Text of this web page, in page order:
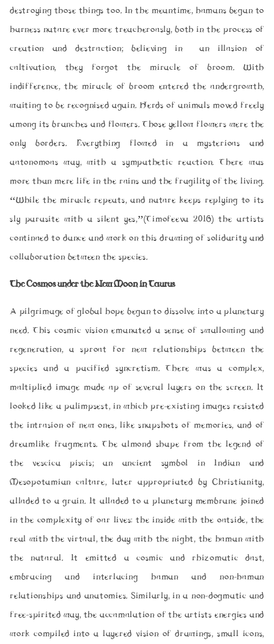
destroying those things too. In the meantime, humans began to
harness nature ever more treacherously, both in the process of
creation and destruction; believing in an illusion of
cultivation, they forgot the miracle of broom. With
indifference, the miracle of broom entered the undergrowth,
waiting to be recognised again. Herds of animals moved freely
among its branches and flowers. Those yellow flowers were the
only borders. Everything flowed in a mysterious and
autonomous way, with a sympathetic reaction. There was
more than mere life in the ruins and the fragility of the living.
“While the miracle repeats, and nature keeps replying to its
sly parasite with a silent yes,”(Timofeeva 2016) the artists
continued to dance and work on this drawing of solidarity and
collaboration between the species.
The Cosmos under the New Moon in Taurus
A pilgrimage of global hope began to dissolve into a planetary
need. This cosmic vision emanated a sense of swallowing and
regeneration, a sprout for new relationships between the
species and a pacified syncretism. There was a complex,
multiplied image made up of several layers on the screen. It
looked like a palimpsest, in which pre-existing images resisted
the intrusion of new ones, like snapshots of memories, and of
dreamlike fragments. The almond shape from the legend of
thevescica piscis; an ancient symbol in Indian and
Mesopotamian culture, later appropriated by Christianity,
alluded to a grain. It alluded to a planetary membrane joined
in the complexity of our lives: the inside with the outside, the
real with the virtual, the day with the night, the human with
the natural. It emitted a cosmic and rhizomatic dust,
embracing and interlacing human and non-human
relationships and anatomies. Similarly, in a non-dogmatic and
free-spirited way, the accumulation of the artists energies and
work compiled into a layered vision of drawings, small icons,